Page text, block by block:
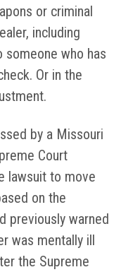
or criminal
including
someone who has
Or in the
by a Missouri
Court
lawsuit to move
on the
previously warned
was mentally ill
the Supreme